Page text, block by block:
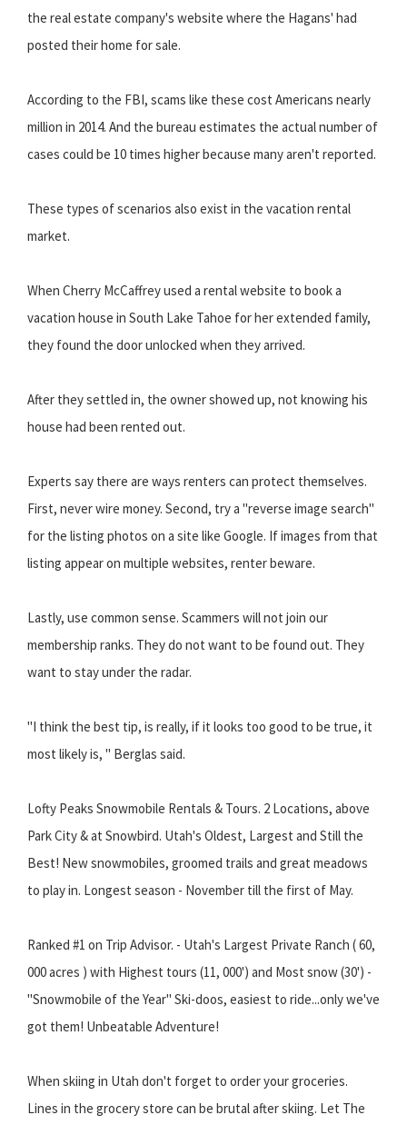
the real estate company's website where the Hagans' had
posted their home for sale.
According to the FBI, scams like these cost Americans nearly
million in 2014. And the bureau estimates the actual number of
cases could be 10 times higher because many aren't reported.
These types of scenarios also exist in the vacation rental
market.
When Cherry McCaffrey used a rental website to book a
vacation house in South Lake Tahoe for her extended family,
they found the door unlocked when they arrived.
After they settled in, the owner showed up, not knowing his
house had been rented out.
Experts say there are ways renters can protect themselves.
First, never wire money. Second, try a "reverse image search"
for the listing photos on a site like Google. If images from that
listing appear on multiple websites, renter beware.
Lastly, use common sense. Scammers will not join our
membership ranks. They do not want to be found out. They
want to stay under the radar.
"I think the best tip, is really, if it looks too good to be true, it
most likely is, " Berglas said.
Lofty Peaks Snowmobile Rentals & Tours. 2 Locations, above
Park City & at Snowbird. Utah's Oldest, Largest and Still the
Best! New snowmobiles, groomed trails and great meadows
to play in. Longest season - November till the first of May.
Ranked #1 on Trip Advisor. - Utah's Largest Private Ranch ( 60,
000 acres ) with Highest tours (11, 000') and Most snow (30') -
"Snowmobile of the Year" Ski-doos, easiest to ride...only we've
got them! Unbeatable Adventure!
When skiing in Utah don't forget to order your groceries.
Lines in the grocery store can be brutal after skiing. Let The